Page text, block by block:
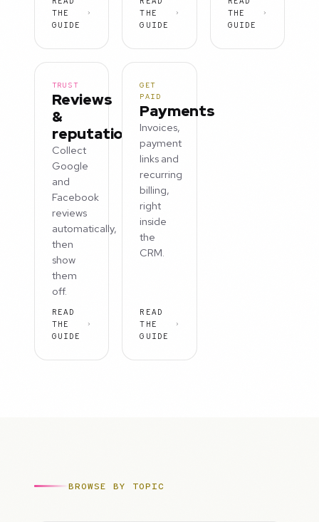
THE
GUIDE
THE
GUIDE
THE
GUIDE
TRUST
Reviews
&
reputation
Collect
Google
and
Facebook
reviews
automatically,
then
show
them
off.
READ
THE
GUIDE
GET
PAID
Payments
Invoices,
payment
links and
recurring
billing,
right
inside
the
CRM.
READ
THE
GUIDE
BROWSE BY TOPIC